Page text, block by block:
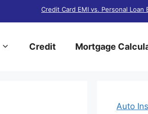
Credit Card EMI vs. Personal
Credit Mortgage
Auto